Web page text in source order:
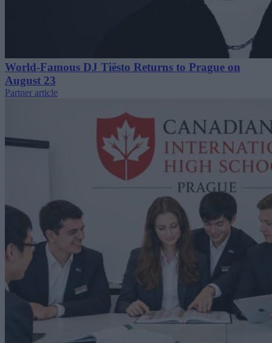
World-Famous DJ Tiësto Returns to Prague on
August 23
Partner article